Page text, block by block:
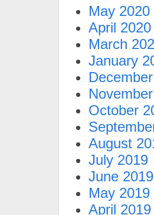
May 2020
April 2020
March
January
October
August
July 2019
June 2019
May 2019
April 2019